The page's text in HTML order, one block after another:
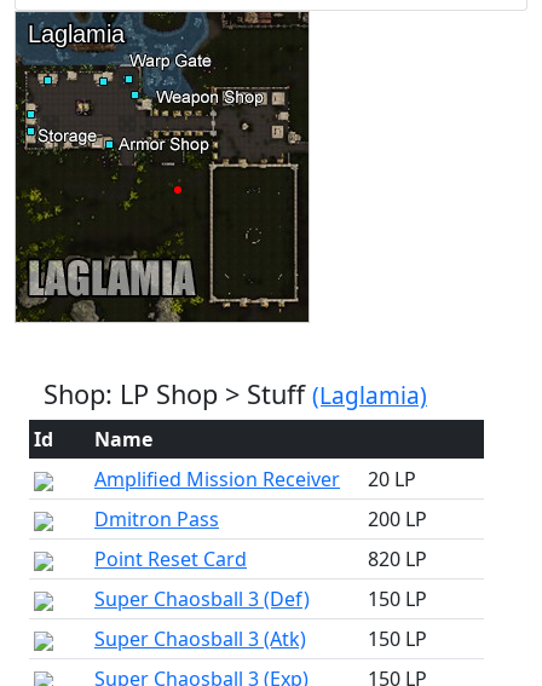
Shop: LP Shop > Stuff(Laglamia)
Id
Name
Amplified Mission Receiver
20 LP
Dmitron Pass
200 LP
Point Reset Card
820 LP
Super Chaosball 3 (Def)
150 LP
Super Chaosball 3 (Atk)
150 LP
Super Chaosball 3 (Exp)
150 LP